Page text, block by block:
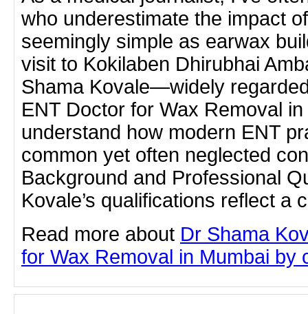
who underestimate the impact
seemingly simple as earwax
visit to Kokilaben Dhirubhai
Shama Kovale—widely
ENT Doctor for Wax Removal
understand how modern ENT
common yet often neglected
Background and Professional
Kovale’s qualifications reflect a
Read more about Dr Shama
for Wax Removal in Mumbai by